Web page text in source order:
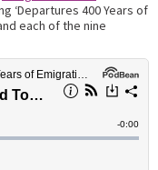
‘Departures 400 Years of
each of the nine